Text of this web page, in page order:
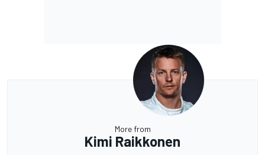
More from
Kimi Raikkonen